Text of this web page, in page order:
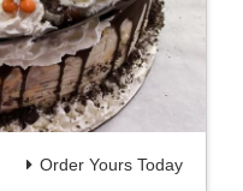
Order Yours Today